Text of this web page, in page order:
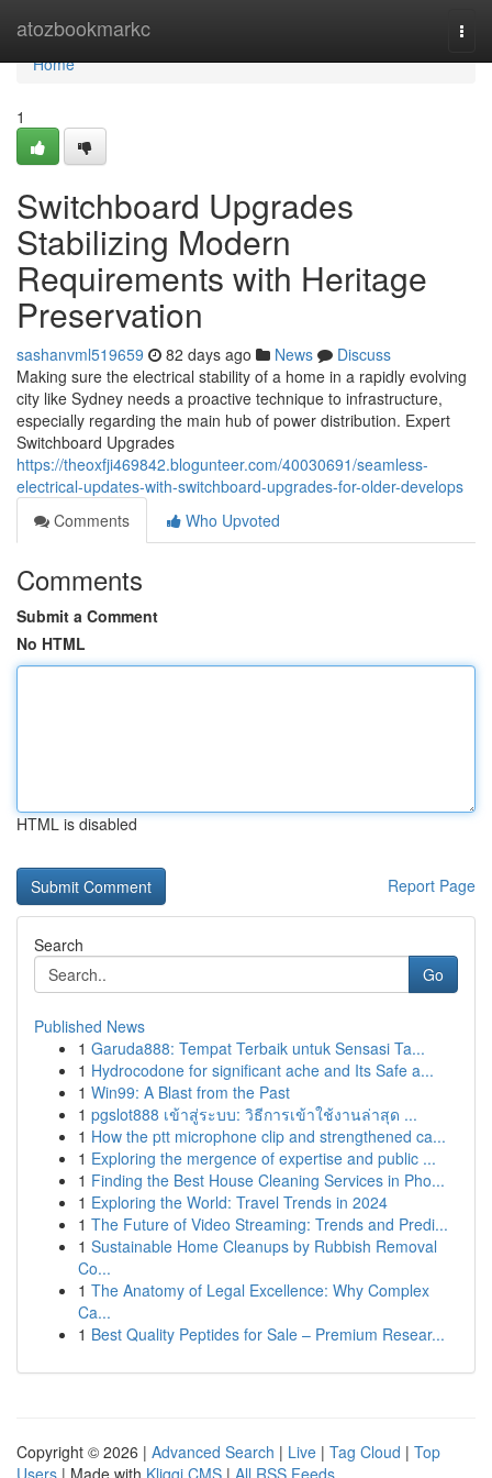
atozbookmarkc
Home
Home
1
Switchboard Upgrades
Stabilizing Modern
Requirements with Heritage
Preservation
sashanvml519659 82 days ago News
Discuss
Making sure the electrical stability of a home in a rapidly evolving
city like Sydney needs a proactive technique to infrastructure,
especially regarding the main hub of power distribution. Expert
Switchboard Upgrades
https://theoxfji469842.blogunteer.com/40030691/seamless-
electrical-updates-with-switchboard-upgrades-for-older-develops
Comments
Who Upvoted
Comments
Submit a Comment
No HTML
HTML is disabled
Report Page
Search
Go
Published News
1 Garuda888: Tempat Terbaik untuk Sensasi Ta...
1 Hydrocodone for significant ache and Its Safe a...
1 Win99: A Blast from the Past
1 pgslot888 เข้าสู่ระบบ: วิธีการเข้าใช้งานล่าสุด ...
1 How the ptt microphone clip and strengthened ca...
1 Exploring the mergence of expertise and public ...
1 Finding the Best House Cleaning Services in Pho...
1 Exploring the World: Travel Trends in 2024
1 The Future of Video Streaming: Trends and Predi...
1 Sustainable Home Cleanups by Rubbish Removal
Co...
1 The Anatomy of Legal Excellence: Why Complex
Ca...
1 Best Quality Peptides for Sale – Premium Resear...
Copyright © 2026 | Advanced Search | Live | Tag Cloud | Top
Users | Made with Kliqqi CMS | All RSS Feeds